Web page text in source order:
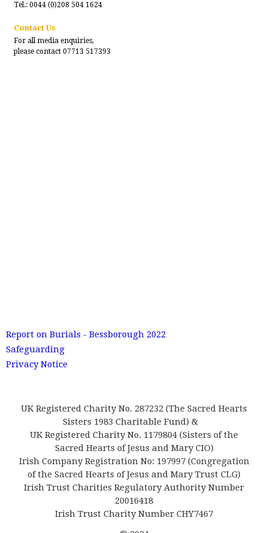
Tel.: 0044 (0)208 504 1624
Contact Us
For all media enquiries,
please contact 07713 517393
Report on Burials - Bessborough 2022
Safeguarding
Privacy Notice
UK Registered Charity No. 287232 (The Sacred Hearts
Sisters 1983 Charitable Fund) &
UK Registered Charity No. 1179804 (Sisters of the
Sacred Hearts of Jesus and Mary CIO)
Irish Company Registration No: 197997 (Congregation
of the Sacred Hearts of Jesus and Mary Trust CLG)
Irish Trust Charities Regulatory Authority Number
20016418
Irish Trust Charity Number CHY7467